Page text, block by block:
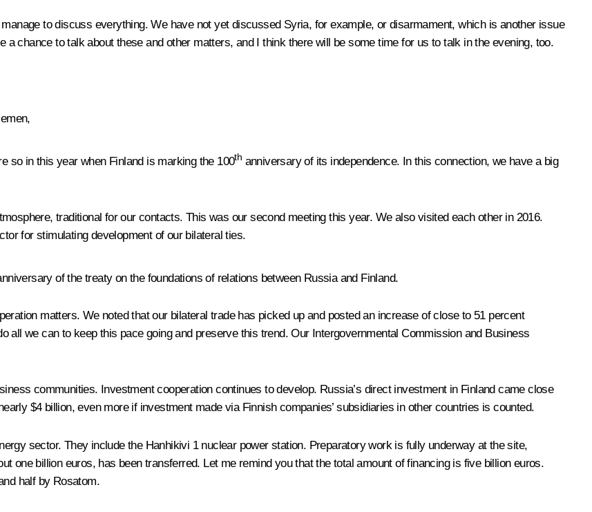
to discuss everything. We have not yet discussed Syria, for example, or disarmament, which is another issue
chance to talk about these and other matters, and I think there will be some time for us to talk in the evening, too.
so in this year when Finland is marking the 100th anniversary of its independence. In this connection, we have a big
traditional for our contacts. This was our second meeting this year. We also visited each other in 2016.
for stimulating development of our bilateral ties.
of the treaty on the foundations of relations between Russia and Finland.
matters. We noted that our bilateral trade has picked up and posted an increase of close to 51 percent
all we can to keep this pace going and preserve this trend. Our Intergovernmental Commission and Business
communities. Investment cooperation continues to develop. Russia’s direct investment in Finland came close
$4 billion, even more if investment made via Finnish companies’ subsidiaries in other countries is counted.
sector. They include the Hanhikivi 1 nuclear power station. Preparatory work is fully underway at the site,
one billion euros, has been transferred. Let me remind you that the total amount of financing is five billion euros.
half by Rosatom.